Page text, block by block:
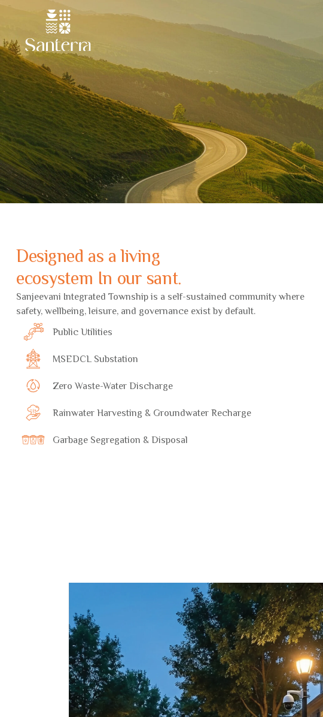
Designed as a living
ecosystem In our sant.
Sanjeevani Integrated Township is a self-sustained community where
safety, wellbeing, leisure, and governance exist by default.
Public Utilities
MSEDCL Substation
Zero Waste-Water Discharge
Rainwater Harvesting & Groundwater Recharge
Garbage Segregation & Disposal